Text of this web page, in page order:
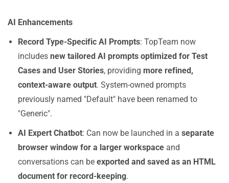
AI Enhancements
Record Type-Specific AI Prompts: TopTeam now
includes new tailored AI prompts optimized for Test
Cases and User Stories, providing more refined,
context-aware output. System-owned prompts
previously named "Default" have been renamed to
"Generic".
AI Expert Chatbot: Can now be launched in a separate
browser window for a larger workspace and
conversations can be exported and saved as an HTML
document for record-keeping.